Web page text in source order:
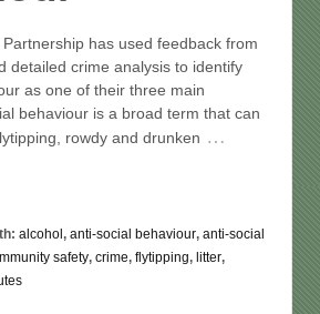
has used feedback from
detailed crime analysis to identify
as one of their three main
behaviour is a broad term that can
rowdy and drunken …
alcohol , anti-social behaviour, anti-social
safety, crime, flytipping, litter,